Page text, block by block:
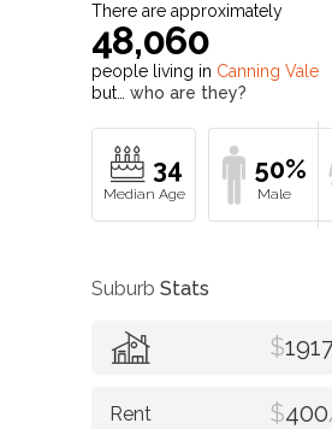
There are approximately
48,060
people living in Canning Vale
but… who are they?
34 50%
Suburb Stats
$
$400